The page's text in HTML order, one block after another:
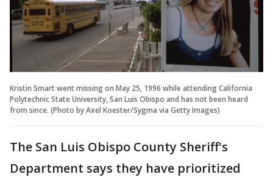
Kristin Smart went missing on May 25, 1996 while attending California
Polytechnic State University, San Luis Obispo and has not been heard
from since. (Photo by Axel Koester/Sygma via Getty Images)
The San Luis Obispo County Sheriff's
Department says they have prioritized